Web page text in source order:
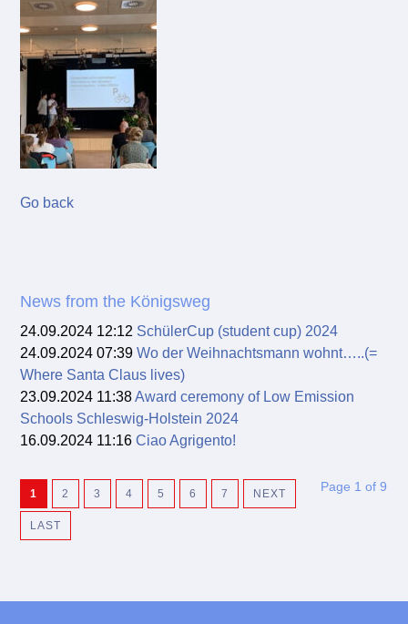
Go back
News from the Königsweg
24.09.2024 12:12 SchülerCup (student cup) 2024
24.09.2024 07:39 Wo der Weihnachtsmann wohnt…..(=
Where Santa Claus lives)
23.09.2024 11:38 Award ceremony of Low Emission
Schools Schleswig-Holstein 2024
16.09.2024 11:16 Ciao Agrigento!
Page 1 of 9
1 2 3 4 5 6 7 NEXT
LAST